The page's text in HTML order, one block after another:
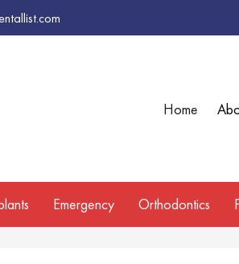
Home
Emergency Orthodontics